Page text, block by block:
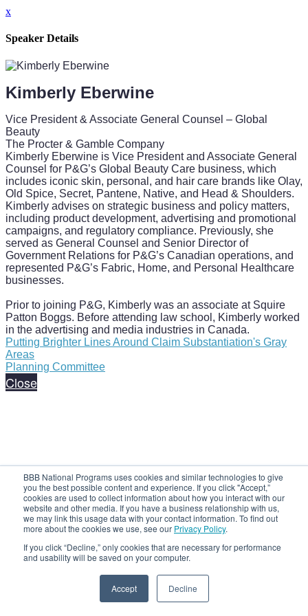
BBB National Programs uses cookies and similar technologies to give
you the best possible content and experience. If you click "Accept,”
cookies are used to collect information about how you interact with our
website and other media. If you have a business relationship with us,
we may link this usage data with your contact information. To find out
more about the cookies we use, see our Privacy Policy.
If you click “Decline,” only cookies that are necessary for performance
and usability will be saved on your computer.
Accept Decline
x
Speaker Details
Kimberly Eberwine
Vice President & Associate General Counsel – Global
Beauty
The Procter & Gamble Company
Kimberly Eberwine is Vice President and Associate General
Counsel for P&G’s Global Beauty Care business, which
includes iconic skin, personal, and hair care brands like Olay,
Old Spice, Secret, Pantene, Native, and Head & Shoulders.
Kimberly advises on strategic business and policy matters,
including product development, advertising and promotional
campaigns, and regulatory compliance. Previously, she
served as General Counsel and Senior Director of
Government Relations for P&G’s Canadian operations, and
represented P&G’s Fabric, Home, and Personal Healthcare
businesses.
Prior to joining P&G, Kimberly was an associate at Squire
Patton Boggs. Before attending law school, Kimberly worked
in the advertising and media industries in Canada.
Putting Brighter Lines Around Claim Substantiation's Gray
Areas
Planning Committee
Close